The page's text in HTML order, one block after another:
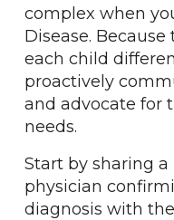
complex when
Disease.
each child
proactively
and advocate for
needs.
Start by sharing a
physician
diagnosis with